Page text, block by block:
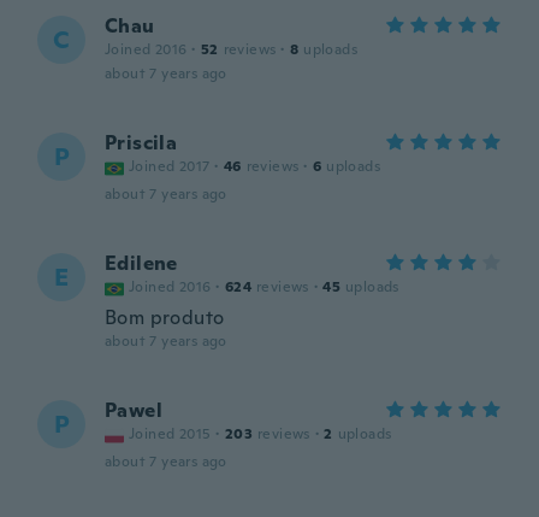
C Chau
Joined 2016 · 52 reviews · 8 uploads
about 7 years ago
P Priscila
Joined 2017 · 46 reviews · 6 uploads
about 7 years ago
E Edilene
Joined 2016 · 624 reviews · 45 uploads
Bom produto
about 7 years ago
P Pawel
Joined 2015 · 203 reviews · 2 uploads
about 7 years ago